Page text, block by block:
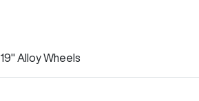
19" Alloy Wheels